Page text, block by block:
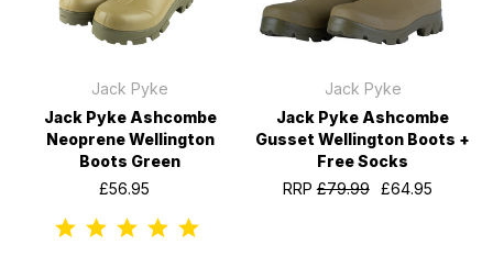
Jack Pyke
Jack Pyke Ashcombe
Neoprene Wellington
Boots Green
£56.95
Jack Pyke
Jack Pyke Ashcombe
Gusset Wellington Boots +
Free Socks
RRP£79.99 £64.95